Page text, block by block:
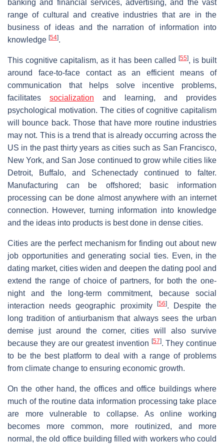
banking and financial services, advertising, and the vast
range of cultural and creative industries that are in the
business of ideas and the narration of information into
knowledge [54].
This cognitive capitalism, as it has been called [55], is built
around face-to-face contact as an efficient means of
communication that helps solve incentive problems,
facilitates socialization and learning, and provides
psychological motivation. The cities of cognitive capitalism
will bounce back. Those that have more routine industries
may not. This is a trend that is already occurring across the
US in the past thirty years as cities such as San Francisco,
New York, and San Jose continued to grow while cities like
Detroit, Buffalo, and Schenectady continued to falter.
Manufacturing can be offshored; basic information
processing can be done almost anywhere with an internet
connection. However, turning information into knowledge
and the ideas into products is best done in dense cities.
Cities are the perfect mechanism for finding out about new
job opportunities and generating social ties. Even, in the
dating market, cities widen and deepen the dating pool and
extend the range of choice of partners, for both the one-
night and the long-term commitment, because social
interaction needs geographic proximity
[56]. Despite the
long tradition of antiurbanism that always sees the urban
demise just around the corner, cities will also survive
because they are our greatest invention [57]. They continue
to be the best platform to deal with a range of problems
from climate change to ensuring economic growth.
On the other hand, the offices and office buildings where
much of the routine data information processing take place
are more vulnerable to collapse. As online working
becomes more common, more routinized, and more
normal, the old office building filled with workers who could